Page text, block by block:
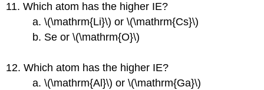
11. Which atom has the higher IE?
a. \(\mathrm{Li}\) or \(\mathrm{Cs}\)
b. Se or \(\mathrm{O}\)
12. Which atom has the higher IE?
a. \(\mathrm{Al}\) or \(\mathrm{Ga}\)